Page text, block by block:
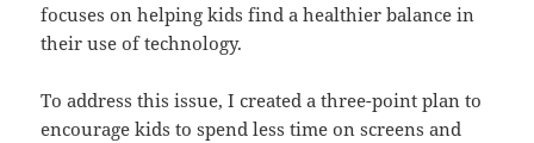
focuses on helping kids find a healthier balance in
their use of technology.
To address this issue, I created a three-point plan to
encourage kids to spend less time on screens and